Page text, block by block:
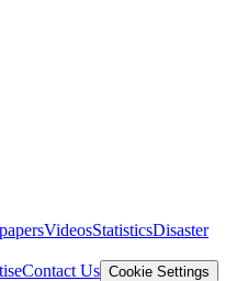
VideosStatisticsDisaster
Contact Us Cookie Settings